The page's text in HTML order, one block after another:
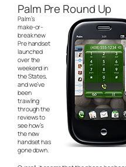
Palm Pre Round Up
Palm’s
make-or-
break new
Pre handset
launched
over the
weekend in
the States,
and we’ve
been
trawling
through the
reviews to
see how’s
the new
handset has
gone down.